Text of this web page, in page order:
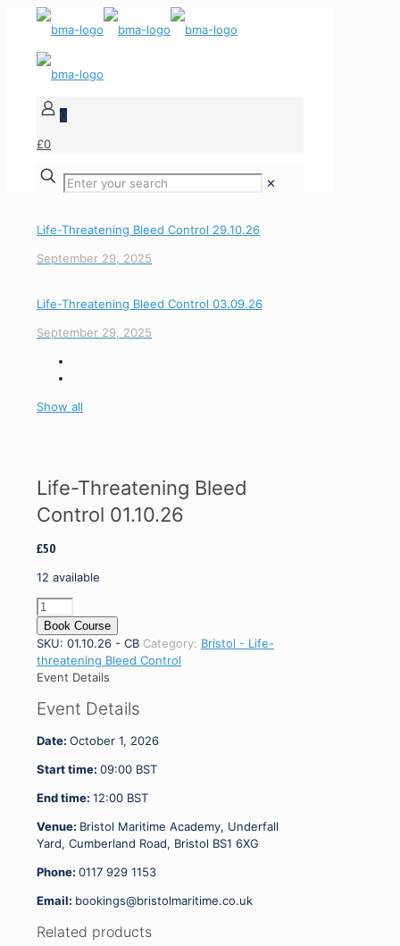
0
£0
✕
Life-Threatening Bleed Control 29.10.26
September 29, 2025
Life-Threatening Bleed Control 03.09.26
September 29, 2025
Show all
Life-Threatening Bleed
Control 01.10.26
£50
12 available
Life-
Threatening
Bleed
Control
01.10.26
Book Course
SKU: 01.10.26 - CB Category: Bristol - Life-
threatening Bleed Control
Event Details
Event Details
Date: October 1, 2026
Start time: 09:00 BST
End time: 12:00 BST
Venue: Bristol Maritime Academy, Underfall
Yard, Cumberland Road, Bristol BS1 6XG
Phone: 0117 929 1153
Email: bookings@bristolmaritime.co.uk
Related products